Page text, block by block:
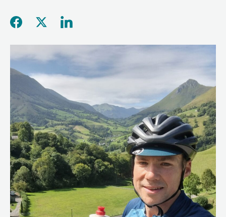
Share this page on
Share this page on
Share this page on